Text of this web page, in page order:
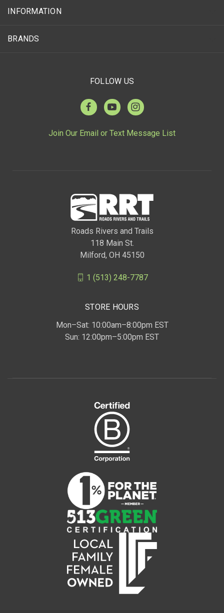
INFORMATION
BRANDS
FOLLOW US
Join Our Email or Text Message List
Roads Rivers and Trails
118 Main St.
Milford, OH 45150
1 (513) 248-7787
STORE HOURS
Mon–Sat: 10:00am–8:00pm EST
Sun: 12:00pm–5:00pm EST